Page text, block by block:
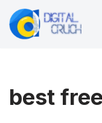
Skip
best